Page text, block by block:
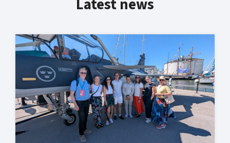
Latest news